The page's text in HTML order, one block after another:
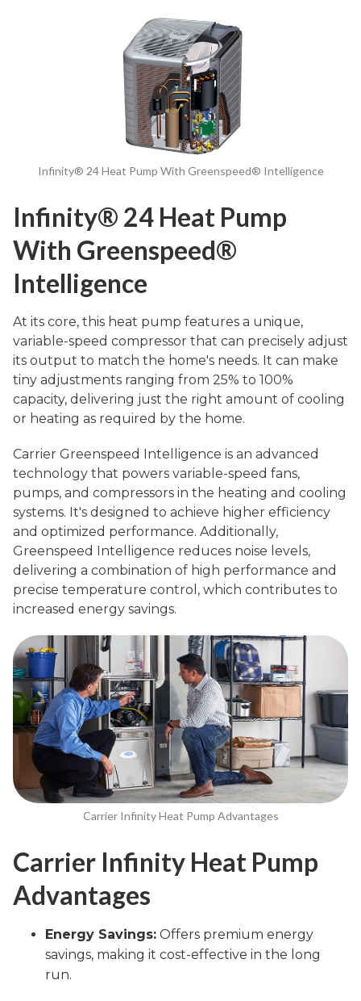
Infinity® 24 Heat Pump With Greenspeed® Intelligence
Infinity® 24 Heat Pump
With Greenspeed®
Intelligence
At its core, this heat pump features a unique,
variable-speed compressor that can precisely adjust
its output to match the home's needs. It can make
tiny adjustments ranging from 25% to 100%
capacity, delivering just the right amount of cooling
or heating as required by the home.
Carrier Greenspeed Intelligence is an advanced
technology that powers variable-speed fans,
pumps, and compressors in the heating and cooling
systems. It's designed to achieve higher efficiency
and optimized performance. Additionally,
Greenspeed Intelligence reduces noise levels,
delivering a combination of high performance and
precise temperature control, which contributes to
increased energy savings.
Carrier Infinity Heat Pump Advantages
Carrier Infinity Heat Pump
Advantages
Energy Savings: Offers premium energy
savings, making it cost-effective in the long
run.